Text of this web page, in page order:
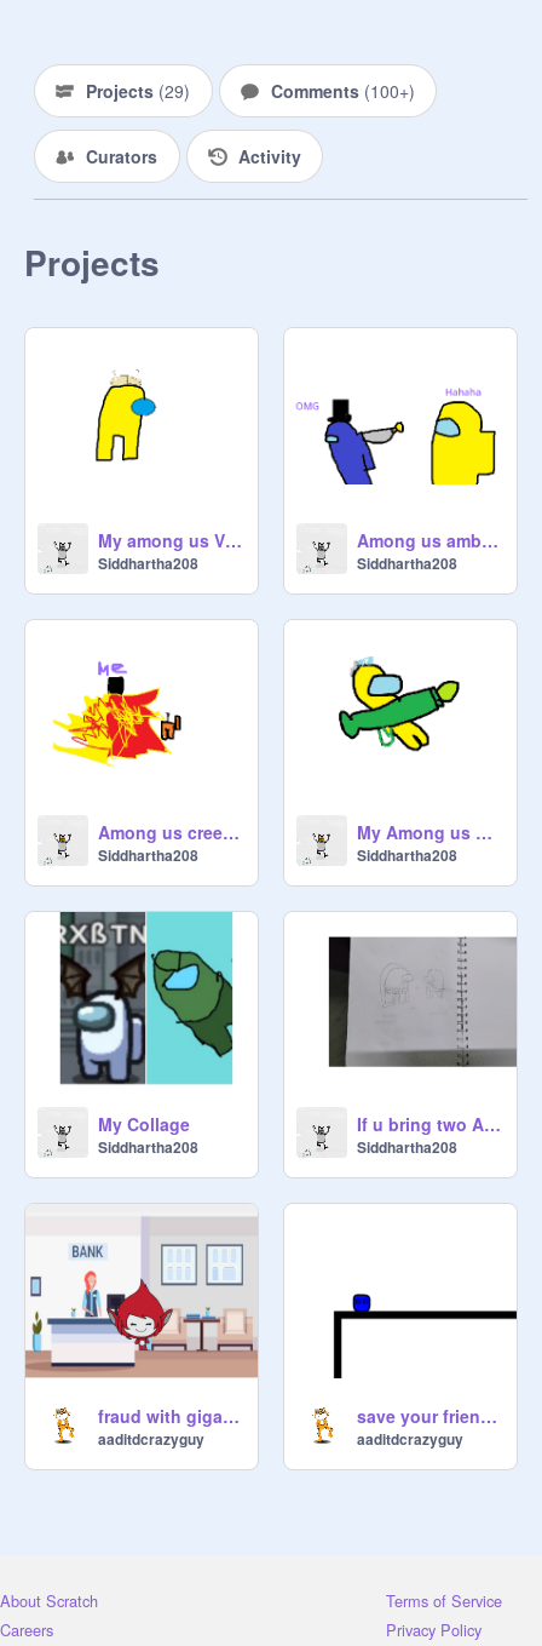
Projects (29) Comments (100+)
Curators Activity
Projects
My among us Viking art
Siddhartha208
Among us ambulance meme
Siddhartha208
Among us creeper art
Siddhartha208
My Among us Bazooka art
Siddhartha208
My Collage
Siddhartha208
If u bring two Assassins together in Among us
Siddhartha208
fraud with giga!! part-1 giga goes to bank
aaditdcrazyguy
save your friend! -a scrolling platformer
aaditdcrazyguy
About Scratch
Careers
Terms of Service
Privacy Policy